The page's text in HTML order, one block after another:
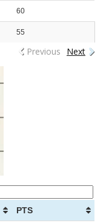
60
55
Previous Next
PTS